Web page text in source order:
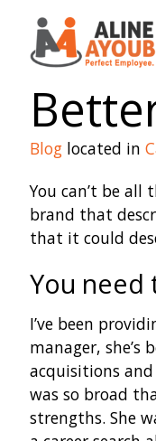
Bloglocated in
You can’t be all
brand that
that it could
You need
I’ve been
manager, she’s
acquisitions
was so broad
strengths. She